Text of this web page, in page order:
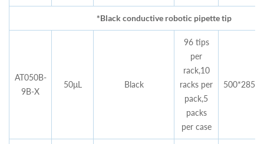
*Black conductive robotic pipette tip
AT050B-
9B-X
50μL Black
96 tips
per
rack,10
racks per
pack,5
packs
per case